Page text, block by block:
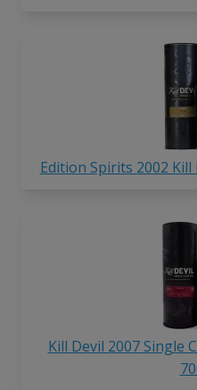
Edition Spirits 2002 Kill
Kill Devil 2007 Single